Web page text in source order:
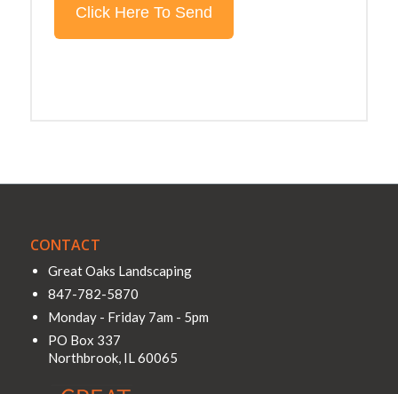
CONTACT
Great Oaks Landscaping
847-782-5870
Monday - Friday 7am - 5pm
PO Box 337
Northbrook, IL60065